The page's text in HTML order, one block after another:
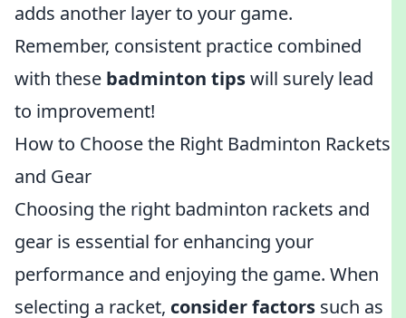
adds another layer to your game.
Remember, consistent practice combined
with these badminton tipswill surely lead
to improvement!
How to Choose the Right Badminton Rackets
and Gear
Choosing the right badminton rackets and
gear is essential for enhancing your
performance and enjoying the game. When
selecting a racket, consider factors such as